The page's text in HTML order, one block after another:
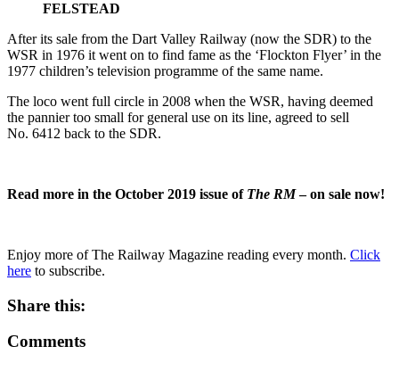
FELSTEAD
After its sale from the Dart Valley Railway (now the SDR) to the
WSR in 1976 it went on to find fame as the ‘Flockton Flyer’ in the
1977 children’s television programme of the same name.
The loco went full circle in 2008 when the WSR, having deemed
the pannier too small for general use on its line, agreed to sell
No. 6412 back to the SDR.
Read more in the October 2019 issue of The RM– on sale now!
Enjoy more of The Railway Magazine reading every month. Click
here to subscribe.
Share this:
Comments